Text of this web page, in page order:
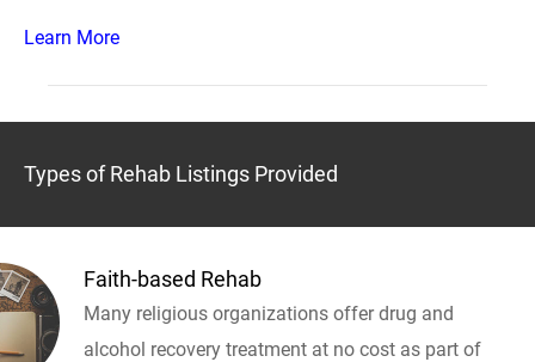
Learn More
Types of Rehab Listings Provided
Faith-based Rehab
Many religious organizations offer drug and
alcohol recovery treatment at no cost as part of